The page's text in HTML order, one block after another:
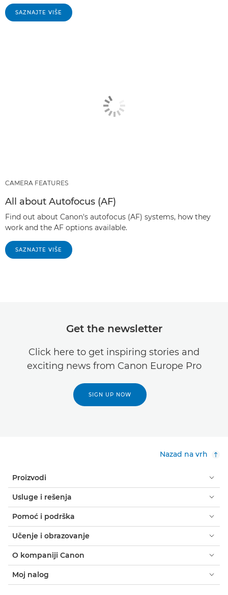
SAZNAJTE VIŠE
CAMERA FEATURES
All about Autofocus (AF)
Find out about Canon's autofocus (AF) systems, how they
work and the AF options available.
SAZNAJTE VIŠE
Get the newsletter
Click here to get inspiring stories and
exciting news from Canon Europe Pro
SIGN UP NOW
Nazad na vrh
Proizvodi
Usluge i rešenja
Pomoć i podrška
Učenje i obrazovanje
O kompaniji Canon
Moj nalog